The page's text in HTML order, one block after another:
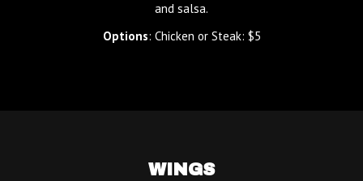
and salsa.
Options: Chicken or Steak: $5
WINGS